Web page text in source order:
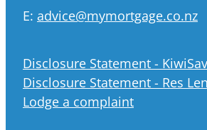
E: advice@mymortgage.co.nz
Disclosure Statement -
Disclosure Statement - Res
Lodge a complaint